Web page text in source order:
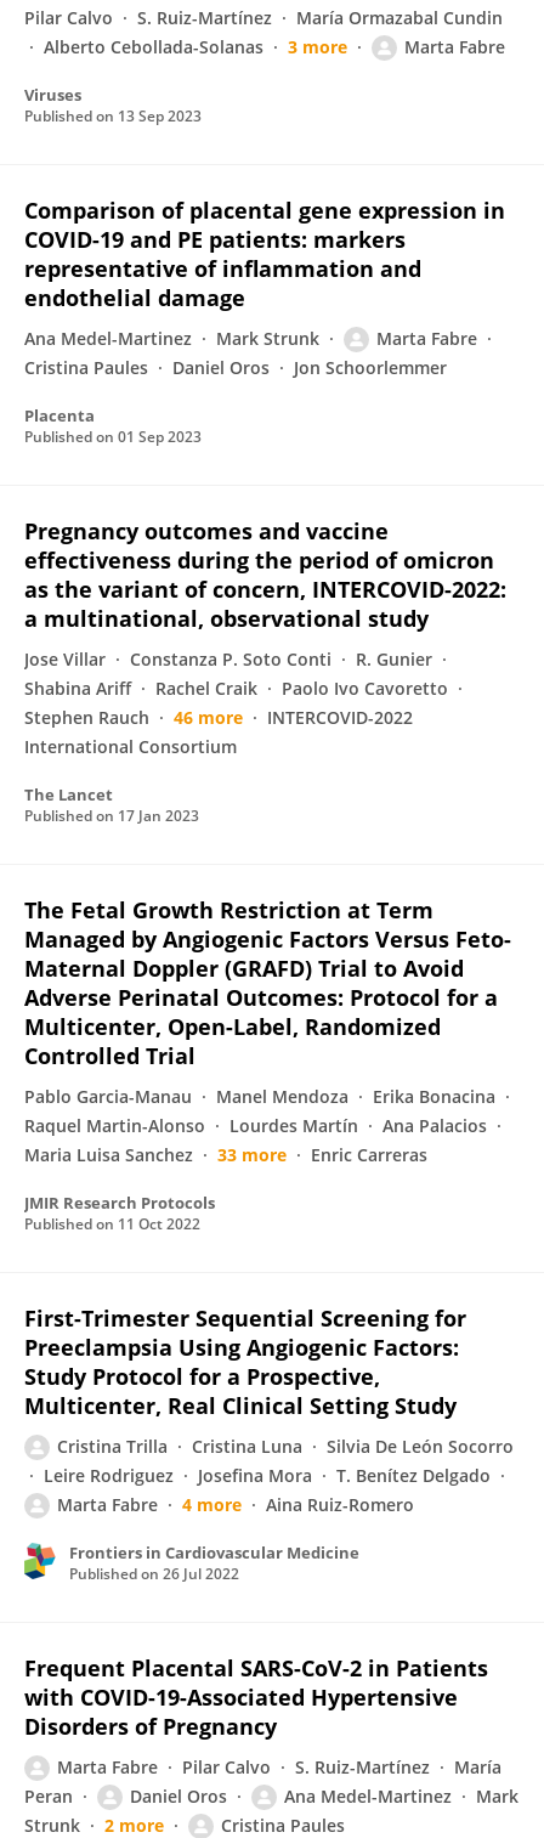
Pilar Calvo S. Ruiz-Martínez
María Ormazabal Cundin
Alberto Cebollada-Solanas
3 more Marta Fabre
Viruses
Published on 13 Sep 2023
Comparison of placental gene expression in
COVID-19 and PE patients: markers
representative of inflammation and
endothelial damage
Ana Medel-Martinez Mark Strunk
Marta Fabre
Cristina Paules
Daniel Oros Jon Schoorlemmer
Placenta
Published on 01 Sep 2023
Pregnancy outcomes and vaccine
effectiveness during the period of omicron
as the variant of concern, INTERCOVID-2022:
a multinational, observational study
Jose Villar Constanza P. Soto Conti
R. Gunier
Shabina Ariff
Rachel Craik
Paolo Ivo Cavoretto
Stephen Rauch
46 more
INTERCOVID-2022
International Consortium
The Lancet
Published on 17 Jan 2023
The Fetal Growth Restriction at Term
Managed by Angiogenic Factors Versus Feto-
Maternal Doppler (GRAFD) Trial to Avoid
Adverse Perinatal Outcomes: Protocol for a
Multicenter, Open-Label, Randomized
Controlled Trial
Pablo Garcia-Manau Manel Mendoza
Erika Bonacina
Raquel Martin-Alonso
Lourdes Martín
Ana Palacios
Maria Luisa Sanchez
33 more Enric Carreras
JMIR Research Protocols
Published on 11 Oct 2022
First-Trimester Sequential Screening for
Preeclampsia Using Angiogenic Factors:
Study Protocol for a Prospective,
Multicenter, Real Clinical Setting Study
Cristina Trilla Cristina Luna
Silvia De León Socorro
Leire Rodriguez
Josefina Mora
T. Benítez Delgado
Marta Fabre
4 more Aina Ruiz-Romero
Frontiers in Cardiovascular Medicine
Published on 26 Jul 2022
Frequent Placental SARS-CoV-2 in Patients
with COVID-19-Associated Hypertensive
Disorders of Pregnancy
Marta Fabre Pilar Calvo S. Ruiz-Martínez
María
Peran
Daniel Oros Ana Medel-Martinez
Mark
Strunk
2 more Cristina Paules